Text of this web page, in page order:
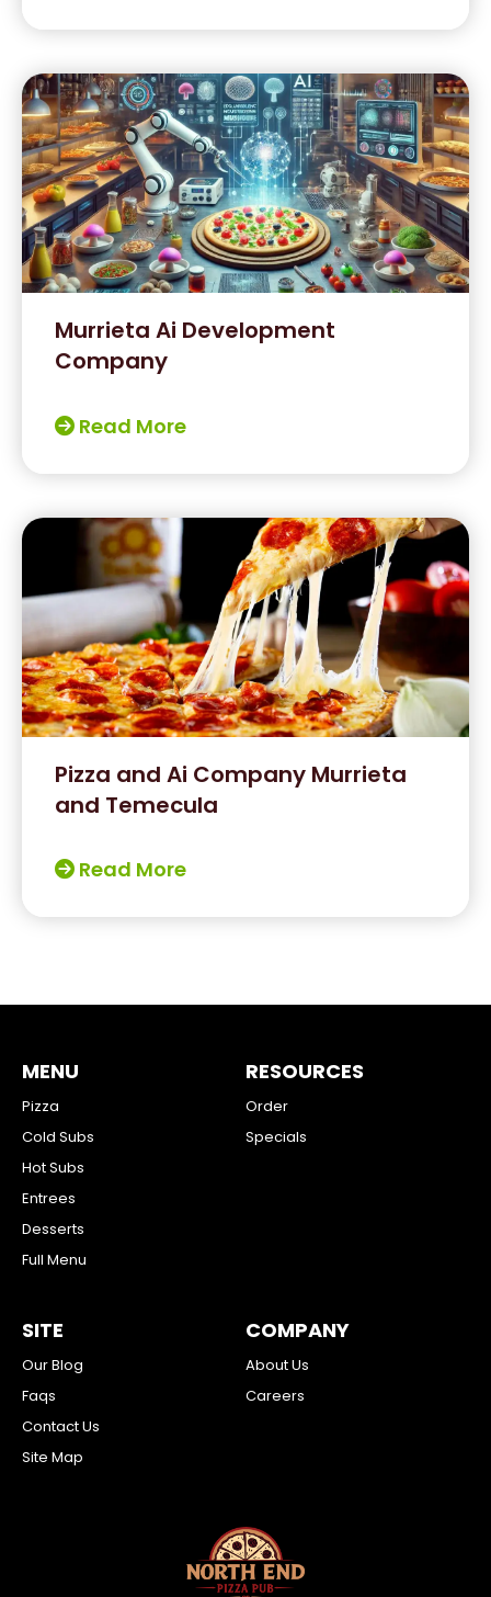
Murrieta Ai Development
Company
Read More
Pizza and Ai Company Murrieta
and Temecula
Read More
MENU
Pizza
Cold Subs
Hot Subs
Entrees
Desserts
Full Menu
RESOURCES
Order
Specials
SITE
Our Blog
Faqs
Contact Us
Site Map
COMPANY
About Us
Careers